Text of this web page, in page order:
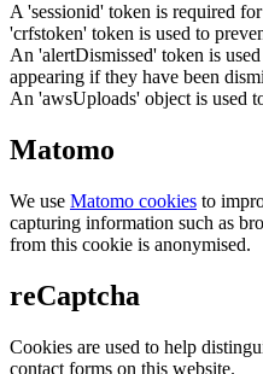
A 'sessionid' token is required
'crfstoken' token is used to
An 'alertDismissed' token is
appearing if they have been
An 'awsUploads' object is used
Matomo
We use Matomo cookies to
capturing information such as
from this cookie is anonymised.
reCaptcha
Cookies are used to help
contact forms on this website.